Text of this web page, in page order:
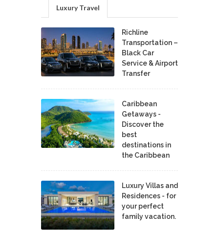
Luxury Travel
Richline
Transportation –
Black Car
Service & Airport
Transfer
Caribbean
Getaways -
Discover the
best
destinations in
the Caribbean
Luxury Villas and
Residences - for
your perfect
family vacation.